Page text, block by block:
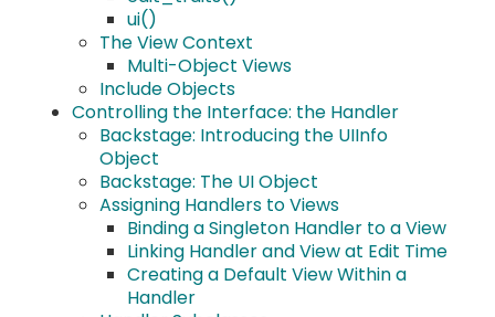
ui()
The View Context
Multi-Object Views
Include Objects
Controlling the Interface: the Handler
Backstage: Introducing the UIInfo
Object
Backstage: The UI Object
Assigning Handlers to Views
Binding a Singleton Handler to a View
Linking Handler and View at Edit Time
Creating a Default View Within a
Handler